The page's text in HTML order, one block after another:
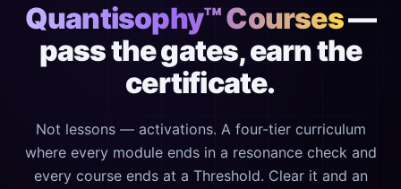
Quantisophy™ Courses—
pass the gates, earn the
certificate.
Not lessons — activations. A four-tier curriculum
where every module ends in a resonance check and
every course ends at a Threshold. Clear it and an